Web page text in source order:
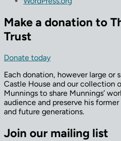
Make a donation to
Trust
Donate today
Each donation, however large or
Castle House and our collection
Munnings to share Munnings’
audience and preserve his
and future generations.
Join our mailing list